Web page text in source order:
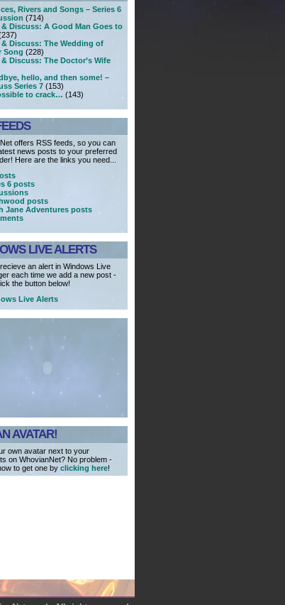
Rivers and Songs – Series 6
(714)
& Discuss: A Good Man Goes to
& Discuss: The Wedding of
Song (228)
& Discuss: The Doctor’s Wife
hello, and then some! –
Series 7 (153)
to crack… (143)
offers RSS feeds, so you can
news posts to your preferred
Here are the links you need...
6 posts
posts
Jane Adventures posts
LIVE ALERTS
an alert in Windows Live
each time we add a new post -
the button below!
AVATAR!
own avatar next to your
on WhovianNet? No problem -
to get one by clicking here!